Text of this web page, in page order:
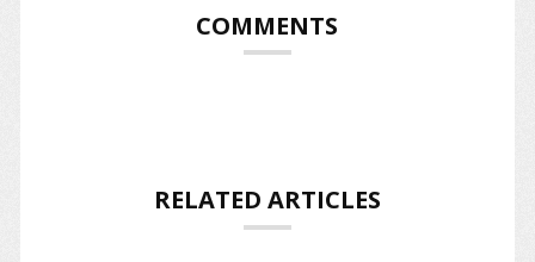
COMMENTS
RELATED ARTICLES